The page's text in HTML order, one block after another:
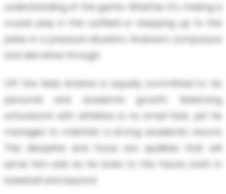
understanding of the game. Whether it's making a
crucial play in the outfield or stepping up to the
plate in a pressure situation, Andrew’s composure
and skill shine through.
Off the field, Andrew is equally committed to his
personal and academic growth. Balancing
schoolwork with athletics is no small feat, yet he
manages to maintain a strong academic record.
This discipline and focus are qualities that will
serve him well as he looks to the future, both in
baseball and beyond.